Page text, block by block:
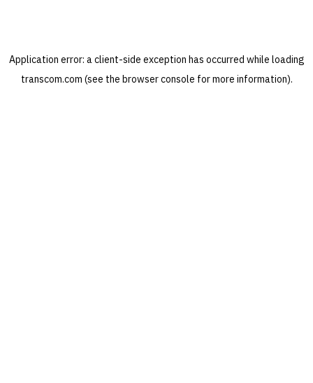
Application error: aclient-side exception has occurred while loading
transcom.com (see the browser console for more information).